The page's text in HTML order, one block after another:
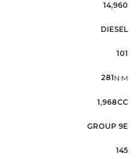
14,960
DIESEL
101
281N·M
1,968CC
GROUP 9E
145